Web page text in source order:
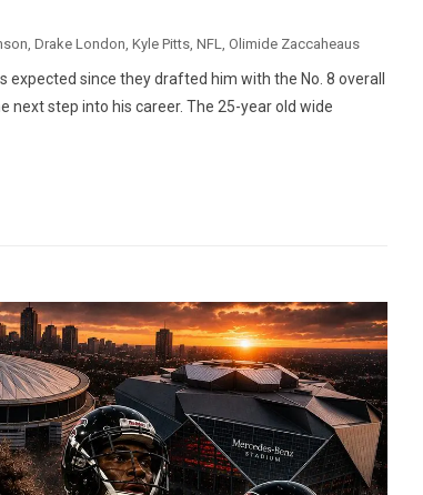
, Drake London, Kyle Pitts, NFL, Olimide Zaccaheaus
since they drafted him with the No. 8 overall
next step into his career. The 25-year old wide